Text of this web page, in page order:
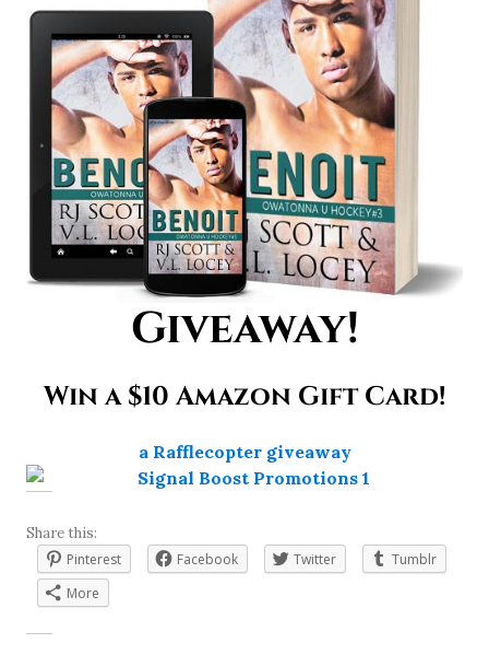
Giveaway!
Win a $10 Amazon Gift Card!
a Rafflecopter giveaway
Share this:
Pinterest
Facebook Twitter
Tumblr
More